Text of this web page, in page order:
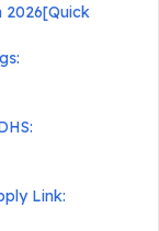
2026[Quick
Link: